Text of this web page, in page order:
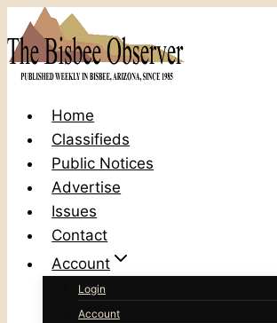
Skip
to
content
Home
Classifieds
Public Notices
Advertise
Issues
Contact
Account
Login
Account